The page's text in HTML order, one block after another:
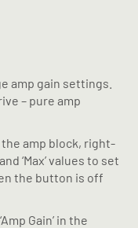
amp gain settings.
– pure amp
amp block, right-
‘Max’ values to set
the button is off
Gain’ in the